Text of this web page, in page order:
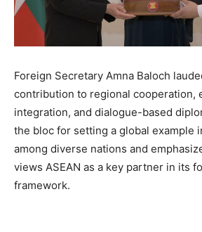
Foreign Secretary Amna Baloch
contribution to regional cooperation,
integration, and dialogue-based
the bloc for setting a global example
among diverse nations and
views ASEAN as a key partner in its
framework.